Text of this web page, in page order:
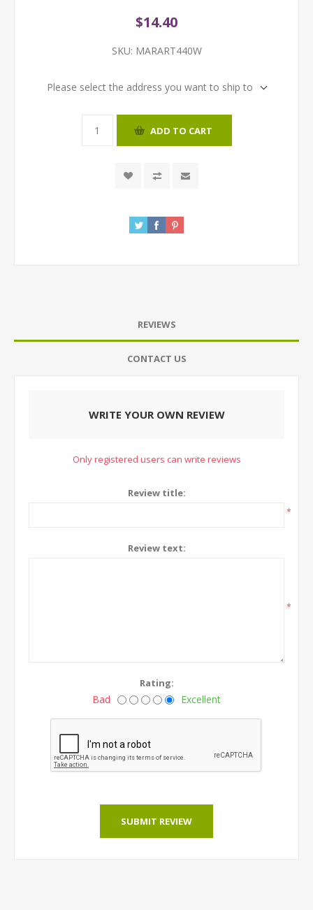
$14.40
SKU: MARART440W
Please select the address you want to ship to
ADD TO CART
REVIEWS
CONTACT US
WRITE YOUR OWN REVIEW
Only registered users can write reviews
Review title:
*
Review text:
*
Rating:
Bad Excellent
SUBMIT REVIEW